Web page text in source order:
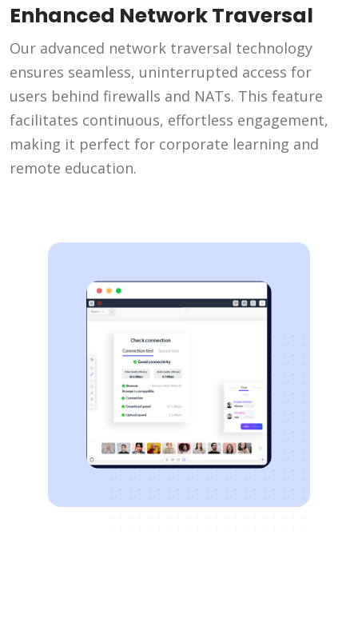
Enhanced Network Traversal
Our advanced network traversal technology
ensures seamless, uninterrupted access for
users behind firewalls and NATs. This feature
facilitates continuous, effortless engagement,
making it perfect for corporate learning and
remote education.